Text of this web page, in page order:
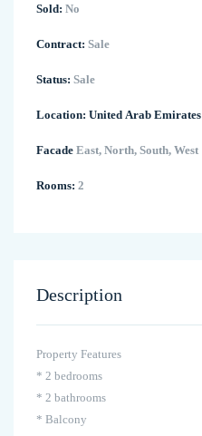
Sold: No
Contract: Sale
Status: Sale
Location: United Arab Emirates
Facade East, North, South, West
Rooms: 2
Description
Property Features
* 2 bedrooms
* 2 bathrooms
* Balcony